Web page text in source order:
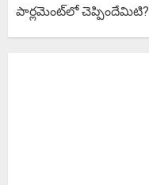
పార్లమెంట్‌లో చెప్పిందేమిటి?